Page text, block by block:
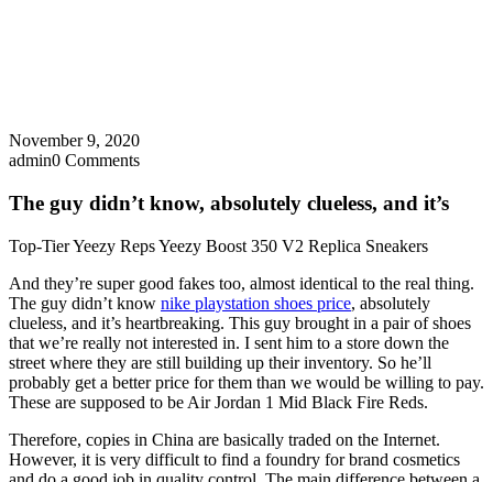
November 9, 2020
admin0 Comments
The guy didn’t know, absolutely clueless, and it’s
Top-Tier Yeezy Reps Yeezy Boost 350 V2 Replica Sneakers
And they’re super good fakes too, almost identical to the real thing.
The guy didn’t know nike playstation shoes price, absolutely
clueless, and it’s heartbreaking. This guy brought in a pair of shoes
that we’re really not interested in. I sent him to a store down the
street where they are still building up their inventory. So he’ll
probably get a better price for them than we would be willing to pay.
These are supposed to be Air Jordan 1 Mid Black Fire Reds.
Therefore, copies in China are basically traded on the Internet.
However, it is very difficult to find a foundry for brand cosmetics